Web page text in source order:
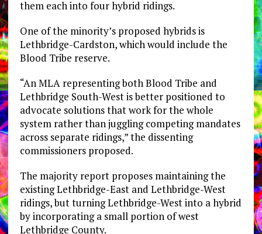
them each into four hybrid ridings.
One of the minority’s proposed hybrids is
Lethbridge-Cardston, which would include the
Blood Tribe reserve.
“An MLA representing both Blood Tribe and
Lethbridge South-West is better positioned to
advocate solutions that work for the whole
system rather than juggling competing mandates
across separate ridings,” the dissenting
commissioners proposed.
The majority report proposes maintaining the
existing Lethbridge-East and Lethbridge-West
ridings, but turning Lethbridge-West into a hybrid
by incorporating a small portion of west
Lethbridge County.